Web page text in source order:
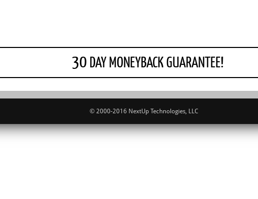
30 DAY MONEYBACK GUARANTEE!
© 2000-2016 NextUp Technologies, LLC